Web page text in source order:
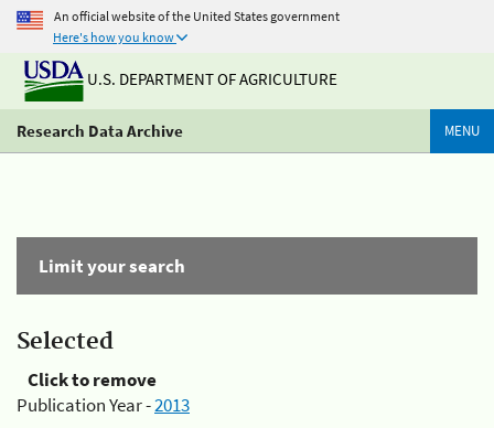
An official website of the United States government
Here's how you know
U.S. DEPARTMENT OF AGRICULTURE
Research Data Archive MENU
Limit your search
Selected
Click to remove
Publication Year -2013